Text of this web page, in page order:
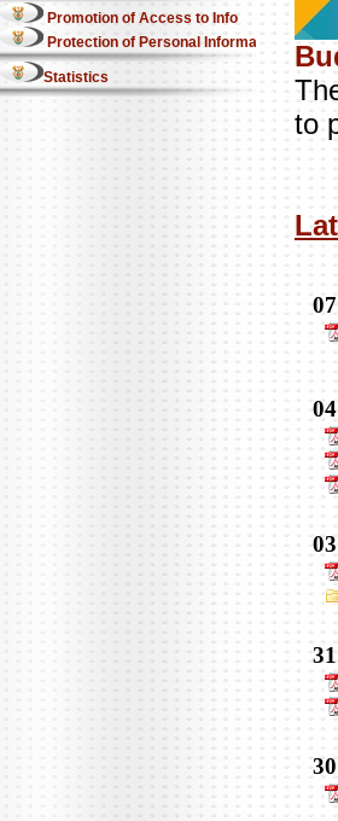
Promotion of Access to Info
Protection of Personal Information Act
Statistics
to